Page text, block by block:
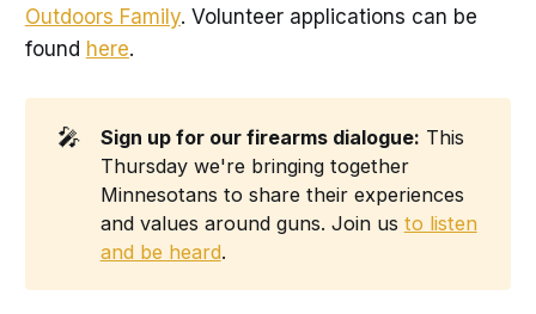
Outdoors Family. Volunteer applications can be
found here.
🎤 Sign up for our firearms dialogue: This
Thursday we're bringing together
Minnesotans to share their experiences
and values around guns. Join us to listen
and be heard.